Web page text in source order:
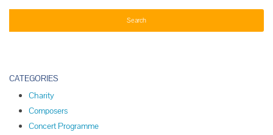
CATEGORIES
Charity
Composers
Concert Programme